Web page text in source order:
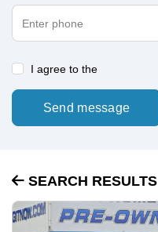
I agree to the
Send message
SEARCH RESULTS